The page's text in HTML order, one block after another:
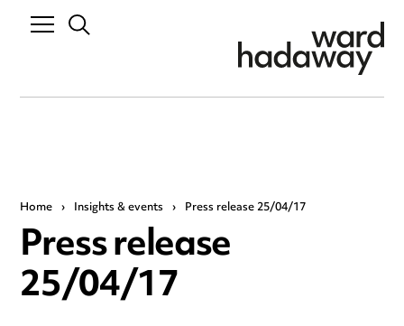
Home › Insights & events › Press release 25/04/17
Press release
25/04/17